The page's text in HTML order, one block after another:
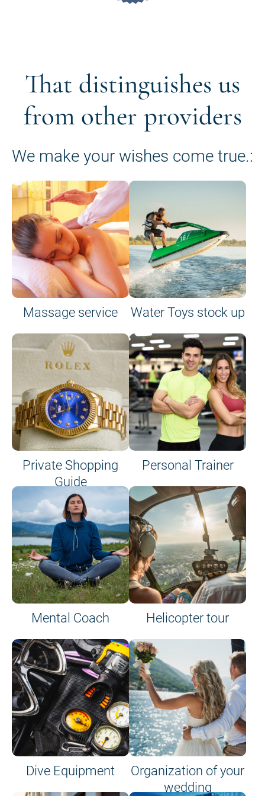
That distinguishes us
from other providers
We make your wishes come true.:
Massage service Water Toys stock up
Private Shopping
Guide
on site or on board
Personal Trainer
Mental Coach Helicopter tour
Dive Equipment
Organization of your
wedding